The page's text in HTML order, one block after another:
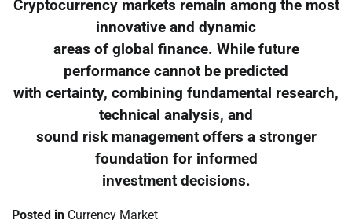
Cryptocurrency markets remain among the most
innovative and dynamic
areas of global finance. While future
performance cannot be predicted
with certainty, combining fundamental research,
technical analysis, and
sound risk management offers a stronger
foundation for informed
investment decisions.
Posted in Currency Market